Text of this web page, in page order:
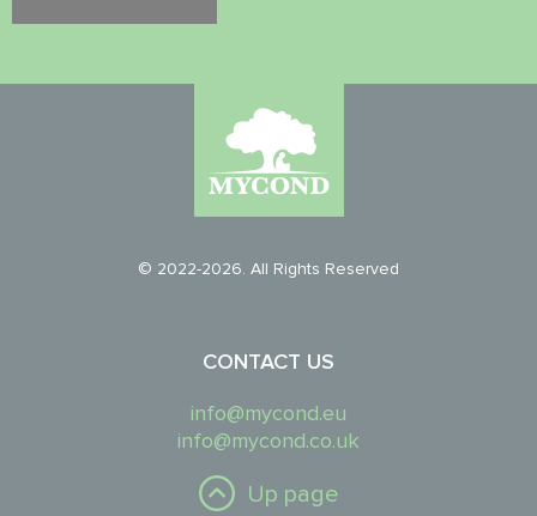
© 2022-2026. All Rights Reserved
CONTACT US
info@mycond.eu
info@mycond.co.uk
Up page